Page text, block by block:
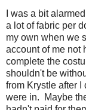
I was a bit
a lot of fabric per
my own when we
account of me not
complete the
shouldn't be
from Krystle after
were in. Maybe